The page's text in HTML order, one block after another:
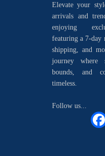
Elevate your
arrivals and
enjoying
featuring a 7-day
shipping, and
journey where
bounds, and
timeless.
Follow us...